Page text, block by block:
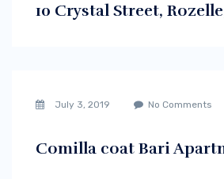
10 Crystal Street,
July 3, 2019 No Comments
Comilla coat Bari